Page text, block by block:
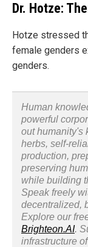
Dr. Hotze:
Hotze stressed
female genders
genders.
Human
powerful
out humanity's
herbs, self-
production,
preserving
while building
Speak freely
decentralized,
Explore our
Brighteon.AI.
infrastructure